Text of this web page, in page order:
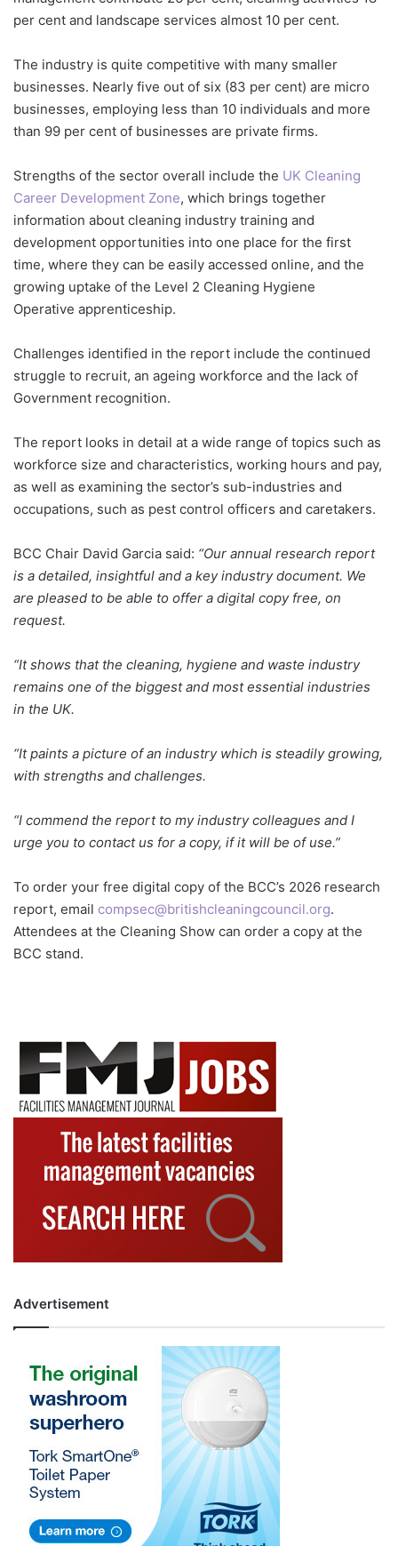
per cent and landscape services almost 10 per cent.
The industry is quite competitive with many smaller
businesses. Nearly five out of six (83 per cent) are micro
businesses, employing less than 10 individuals and more
than 99 per cent of businesses are private firms.
Strengths of the sector overall include the UK Cleaning
Career Development Zone, which brings together
information about cleaning industry training and
development opportunities into one place for the first
time, where they can be easily accessed online, and the
growing uptake of the Level 2 Cleaning Hygiene
Operative apprenticeship.
Challenges identified in the report include the continued
struggle to recruit, an ageing workforce and the lack of
Government recognition.
The report looks in detail at a wide range of topics such as
workforce size and characteristics, working hours and pay,
as well as examining the sector’s sub-industries and
occupations, such as pest control officers and caretakers.
BCC Chair David Garcia said: “Our annual research report
is a detailed, insightful and a key industry document. We
are pleased to be able to offer a digital copy free, on
request.
“It shows that the cleaning, hygiene and waste industry
remains one of the biggest and most essential industries
in the UK.
“It paints a picture of an industry which is steadily growing,
with strengths and challenges.
“I commend the report to my industry colleagues and I
urge you to contact us for a copy, if it will be of use.”
To order your free digital copy of the BCC’s 2026 research
report, email compsec@britishcleaningcouncil.org.
Attendees at the Cleaning Show can order a copy at the
BCC stand.
Advertisement